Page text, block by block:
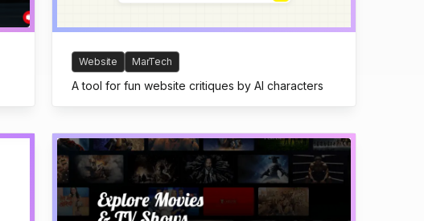
Website MarTech
A tool for fun website critiques by AI characters